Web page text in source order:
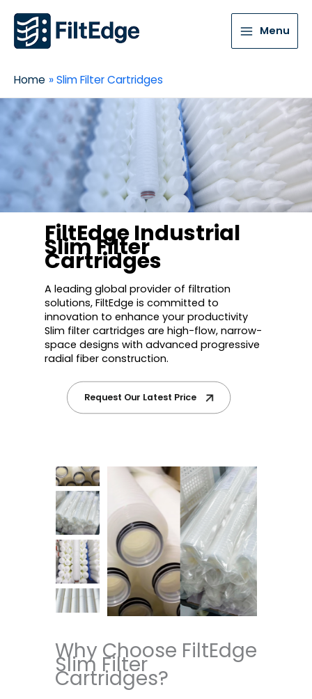
Menu
Home Slim Filter Cartridges
FiltEdge Industrial
Slim Filter
Cartridges
A leading global provider of filtration
solutions, FiltEdge is committed to
innovation to enhance your productivity
Slim filter cartridges are high-flow, narrow-
space designs with advanced progressive
radial fiber construction.
Request Our Latest Price
Why Choose FiltEdge
Slim Filter
Cartridges?